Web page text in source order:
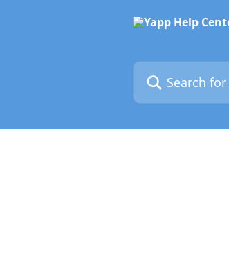
Search for articles...